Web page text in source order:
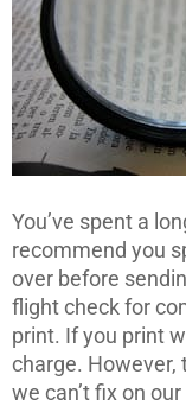
You’ve spent a
recommend you
over before
flight check for
print. If you print
charge. However,
we can’t fix on